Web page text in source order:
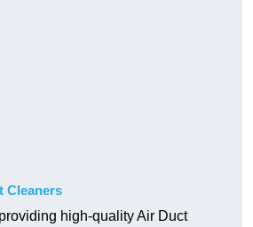
Cleaners
high-quality Air Duct